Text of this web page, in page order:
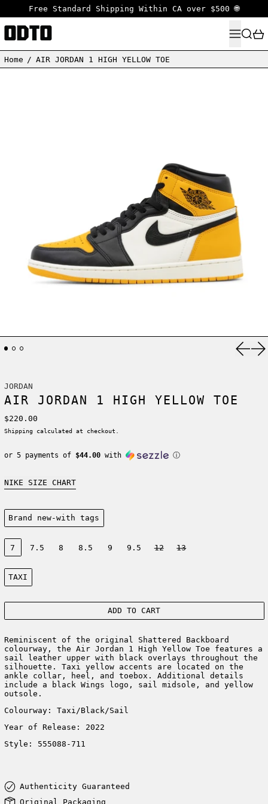
Free Standard Shipping Within CA over $500 🌐
MENU
Home / AIR JORDAN 1 HIGH YELLOW TOE
JORDAN
AIR JORDAN 1 HIGH YELLOW TOE
Regular price
$220.00
Shipping calculated at checkout.
or 5 payments of $44.00with ⓘ
NIKE SIZE CHART
Condition:
Brand new-with tags
Size:
7
7.5 8 8.5 9 9.5 12 13
Color:
TAXI
ADD TO CART
Reminiscent of the original Shattered Backboard
colourway, the Air Jordan 1 High Yellow Toe features a
sail leather upper with black overlays throughout the
silhouette. Taxi yellow accents are located on the
ankle collar, heel, and toebox. Additional details
include a black Wings logo, sail midsole, and yellow
outsole.
Colourway: Taxi/Black/Sail
Year of Release: 2022
Style: 555088-711
Authenticity Guaranteed
Original Packaging